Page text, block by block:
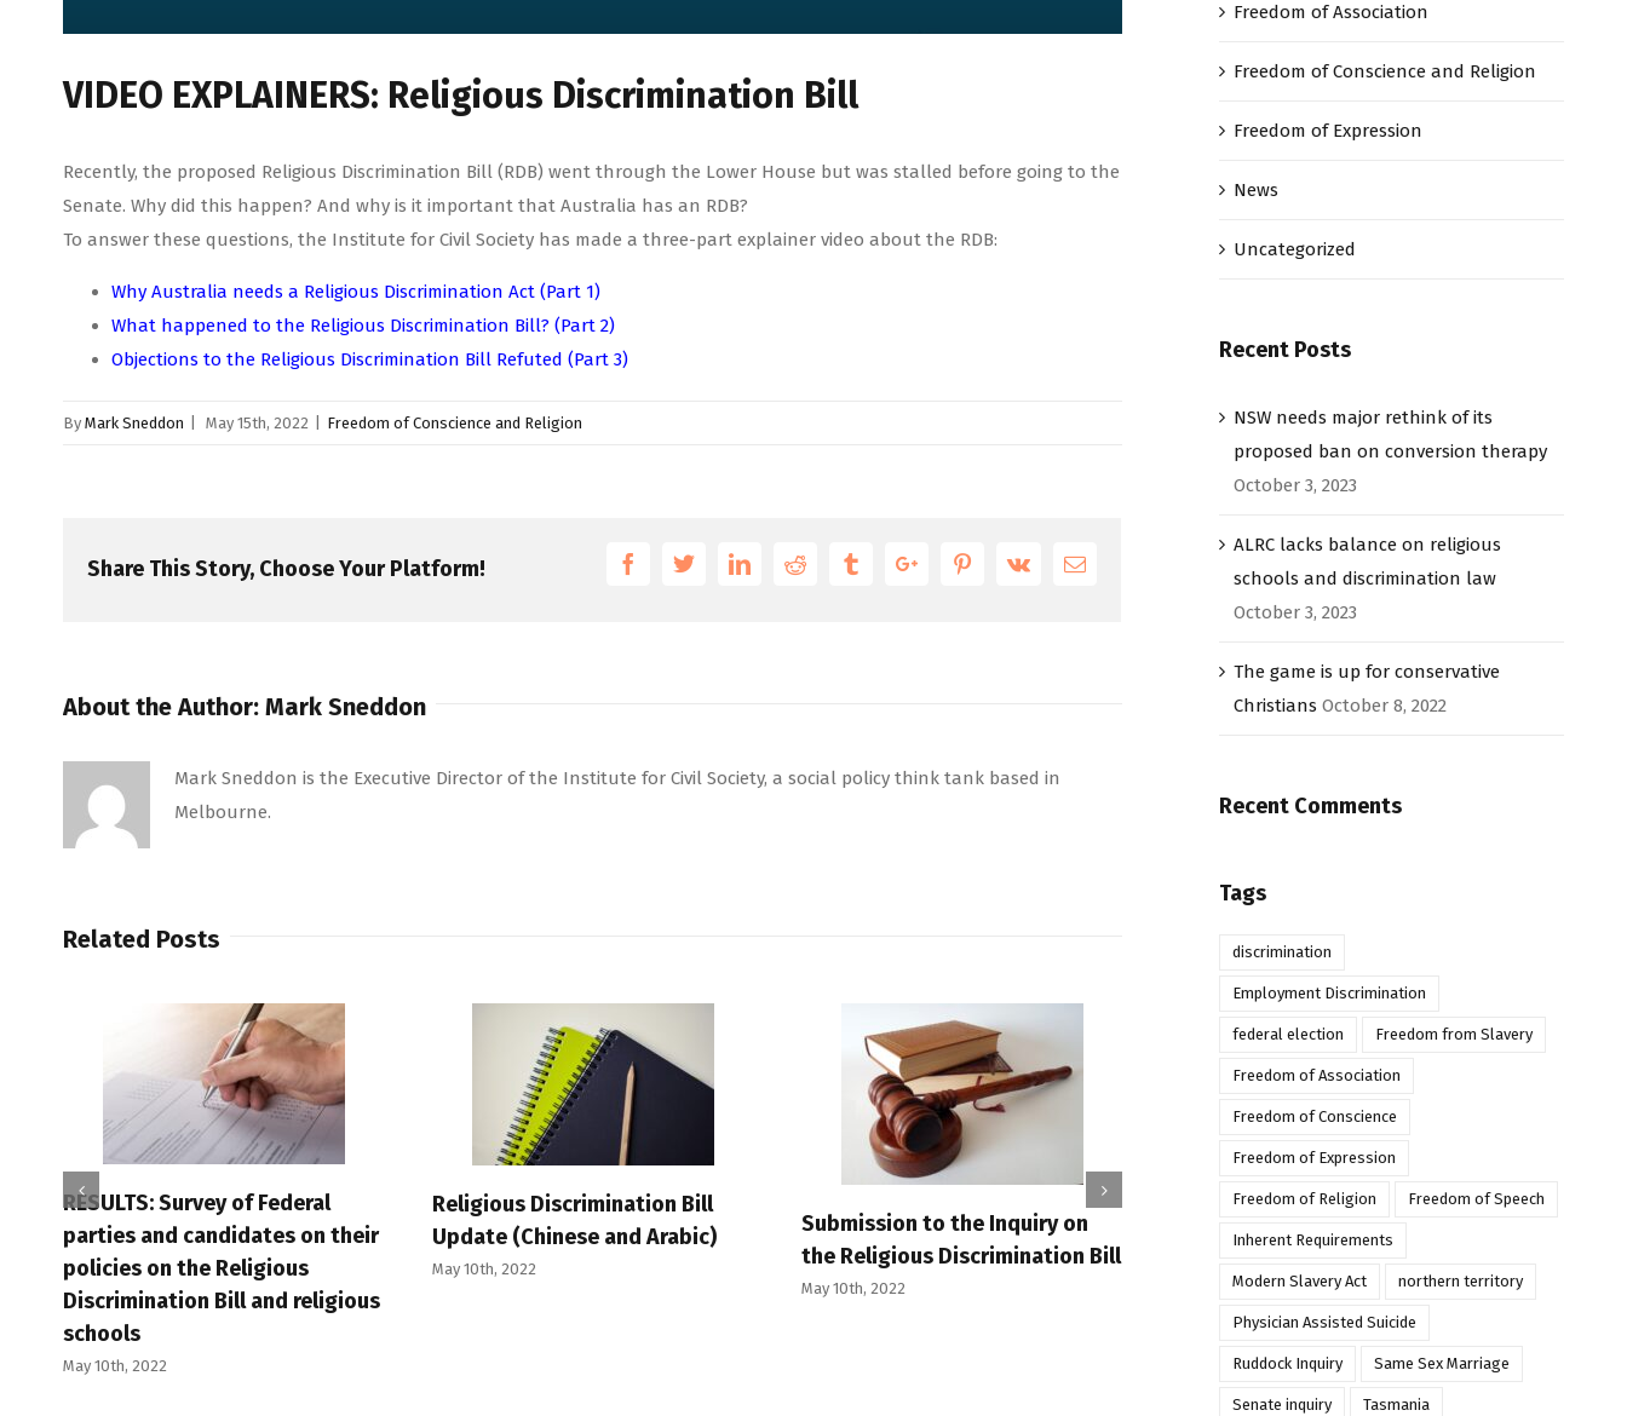
VIDEO EXPLAINERS: Religious Discrimination Bill
Recently, the proposed Religious Discrimination Bill (RDB) went through the Lower House but was stalled before going to the
Senate. Why did this happen? And why is it important that Australia has an RDB?
To answer these questions, the Institute for Civil Society has made a three-part explainer video about the RDB:
Why Australia needs a Religious Discrimination Act (Part 1)
What happened to the Religious Discrimination Bill? (Part 2)
Objections to the Religious Discrimination Bill Refuted (Part 3)
By Mark Sneddon May 15th, 2022 Freedom of Conscience and Religion
Share This Story, Choose Your Platform! FacebookTwitterLinkedinReddit TumblrGoogle+PinterestVk Email
About the Author: Mark Sneddon
Mark Sneddon is the Executive Director of the Institute for Civil Society, a social policy think tank based in
Melbourne.
Related Posts
RESULTS: Survey of Federal
parties and candidates on their
policies on the Religious
Discrimination Bill and religious
schools
May 10th, 2022
Religious Discrimination Bill
Update (Chinese and Arabic)
May 10th, 2022
Submission to the Inquiry on
the Religious Discrimination Bill
May 10th, 2022
In conversation: Mark Sneddon
and Dr Sarah Irving-
Stonebraker on religious
freedom
Freedom of Association
Freedom of Conscience and Religion
Freedom of Expression
News
Uncategorized
Recent Posts
NSW needs major rethink of its
proposed ban on conversion therapy
October 3, 2023
ALRC lacks balance on religious
schools and discrimination law
October 3, 2023
The game is up for conservative
Christians October 8, 2022
Recent Comments
Tags
discrimination
Employment Discrimination
federal election Freedom from Slavery
Freedom of Association
Freedom of Conscience
Freedom of Expression
Freedom of Religion Freedom of Speech
Inherent Requirements
Modern Slavery Act northern territory
Physician Assisted Suicide
Ruddock Inquiry Same Sex Marriage
Senate inquiry Tasmania